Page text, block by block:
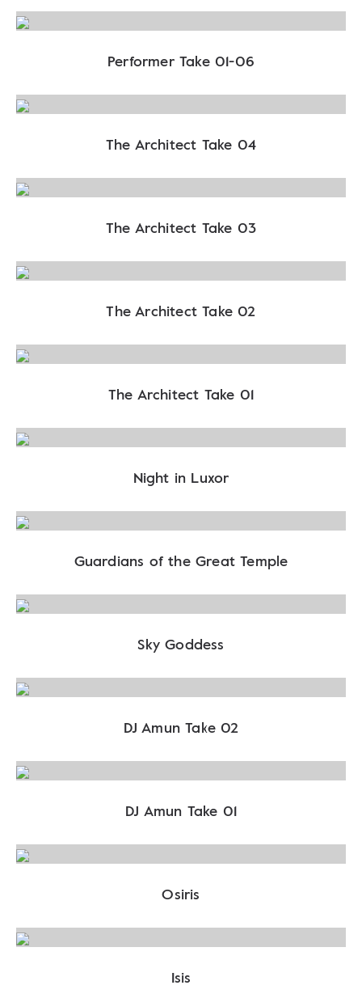
Performer Take 01-06
The Architect Take 04
The Architect Take 03
The Architect Take 02
The Architect Take 01
Night in Luxor
Guardians of the Great Temple
Sky Goddess
DJ Amun Take 02
DJ Amun Take 01
Osiris
Isis